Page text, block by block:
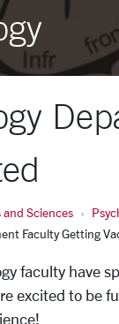
and Sciences
Faculty Getting
faculty have
excited to be